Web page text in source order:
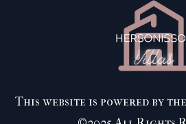
This website is powered by the